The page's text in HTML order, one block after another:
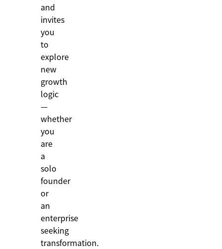
and
invites
you
to
explore
new
growth
logic
—
whether
you
are
a
solo
founder
or
an
enterprise
seeking
transformation.